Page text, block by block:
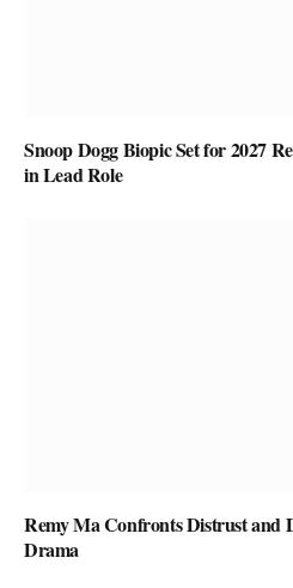
Snoop Dogg Biopic Set for 2027
in Lead Role
Remy Ma Confronts Distrust and
Drama